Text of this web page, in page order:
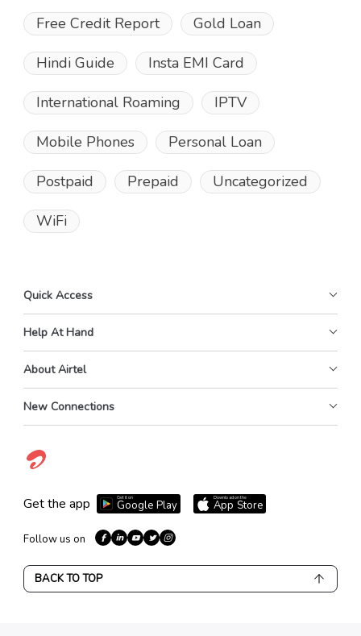
Free Credit Report Gold Loan
Hindi Guide Insta EMI Card
International Roaming IPTV
Mobile Phones Personal Loan
Postpaid Prepaid Uncategorized
WiFi
Quick Access
Help At Hand
About Airtel
New Connections
Get the app Get it on
Google Play
Download on the
App Store
Follow us on
BACK TO TOP